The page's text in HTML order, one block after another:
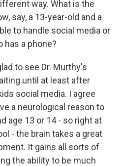
way. What is the
say, a 13-year-old and a
to handle social media or
has a phone?
to see Dr. Murthy's
until at least after
social media. I agree
a neurological reason to
age 13 or 14 - so right at
- the brain takes a great
It gains all sorts of
the ability to be much